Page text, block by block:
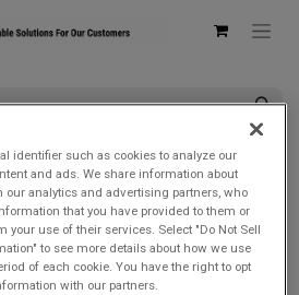
Extreme Verizon (Camera) | Ultra-
Proof, and HazLoc Certified
by Kyocera with 1-year Warranty)
identifier such as cookies to analyze our
and ads. We share information about
our analytics and advertising partners, who
that you have provided to them or
your use of their services. Select "Do Not Sell
to see more details about how we use
of each cookie. You have the right to opt
with our partners.